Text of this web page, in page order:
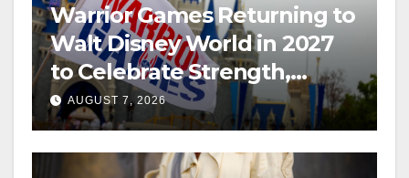
Warrior Games Returning to
Walt Disney World in 2027
to Celebrate Strength,
Resilience, and Service
AUGUST 7, 2026